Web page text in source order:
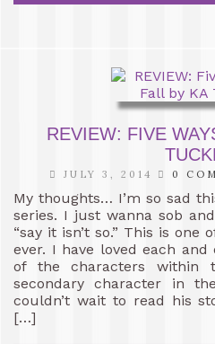
REVIEW: FIVE
JULY 3, 2014 0
My thoughts… I’m so sad
series. I just wanna sob
“say it isn’t so.” This is one
ever. I have loved each
of the characters within
secondary character in
couldn’t wait to read his
[…]